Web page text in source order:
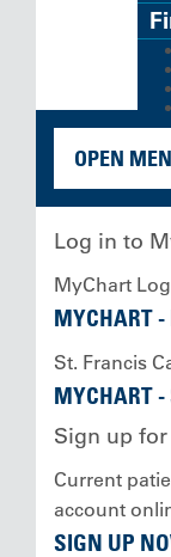
OPEN
Log in to
MyChart
MYCHART -
St. Francis
MYCHART -
Sign up
Current
account
SIGN UP